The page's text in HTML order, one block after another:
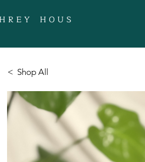
R E Y H O U S
< Shop All